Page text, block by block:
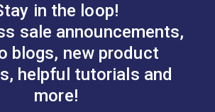
in the loop!
sale announcements,
blogs, new product
helpful tutorials and
more!